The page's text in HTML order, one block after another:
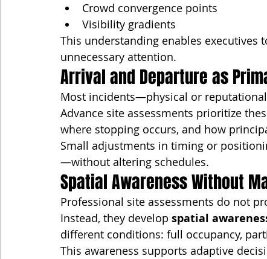
Crowd convergence points
Visibility gradients
This understanding enables
unnecessary attention.
Arrival and Departure as
Most incidents—physical or
Advance site assessments prioritize
where stopping occurs, and how
Small adjustments in timing or
—without altering schedules.
Spatial Awareness Without
Professional site assessments do not
Instead, they develop spatial
different conditions: full occupancy,
This awareness supports adaptive